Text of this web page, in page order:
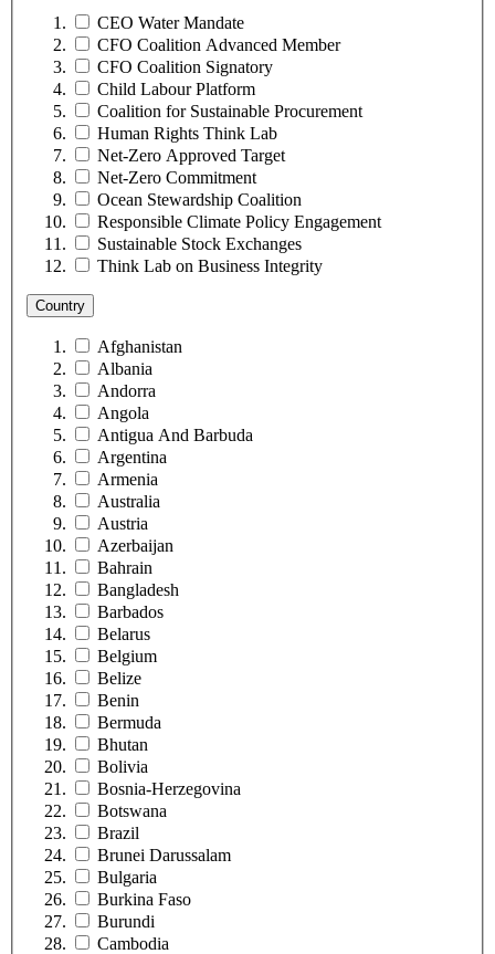
CEO Water Mandate
CFO Coalition Advanced Member
CFO Coalition Signatory
Child Labour Platform
Coalition for Sustainable Procurement
Human Rights Think Lab
Net-Zero Approved Target
Net-Zero Commitment
Ocean Stewardship Coalition
Responsible Climate Policy Engagement
Sustainable Stock Exchanges
Think Lab on Business Integrity
Country
Afghanistan
Albania
Andorra
Angola
Antigua And Barbuda
Argentina
Armenia
Australia
Austria
Azerbaijan
Bahrain
Bangladesh
Barbados
Belarus
Belgium
Belize
Benin
Bermuda
Bhutan
Bolivia
Bosnia-Herzegovina
Botswana
Brazil
Brunei Darussalam
Bulgaria
Burkina Faso
Burundi
Cambodia